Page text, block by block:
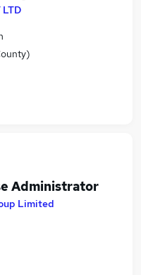
LTD
Administrator
Limited